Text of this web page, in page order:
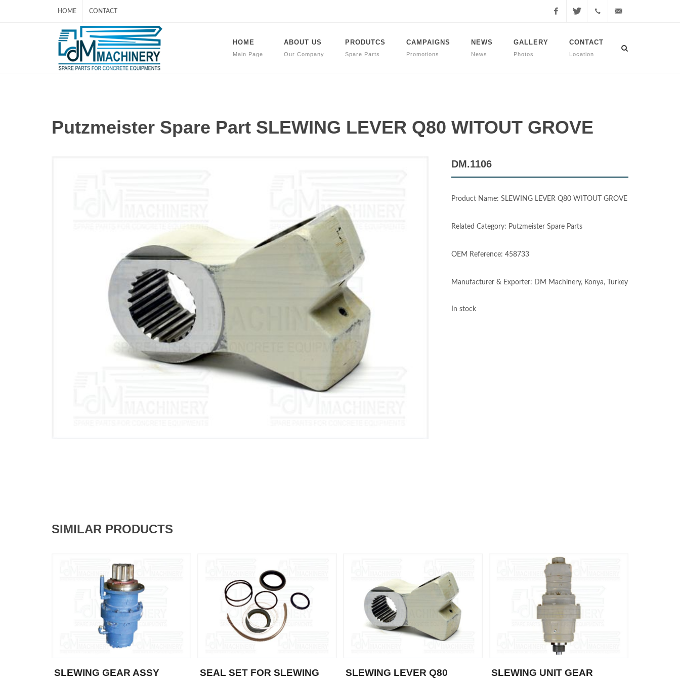
HOME CONTACT
507
HOME
Main Page
ABOUT US
Our Company
PRODUTCS
Spare Parts
CAMPAIGNS
Promotions
NEWS
News
GALLERY
Photos
CONTACT
Location
Putzmeister Spare Part SLEWING LEVER Q80 WITOUT GROVE
DM.1106
Product Name: SLEWING LEVER Q80 WITOUT GROVE
Related Category: Putzmeister Spare Parts
OEM Reference: 458733
Manufacturer & Exporter: DM Machinery, Konya, Turkey
In stock
SIMILAR PRODUCTS
SLEWING GEAR ASSY SEAL SET FOR SLEWING SLEWING LEVER Q80 SLEWING UNIT GEAR